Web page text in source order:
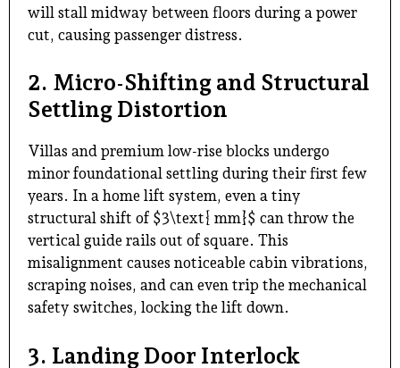
will stall midway between floors during a power
cut, causing passenger distress.
2. Micro-Shifting and Structural
Settling Distortion
Villas and premium low-rise blocks undergo
minor foundational settling during their first few
years. In a home lift system, even a tiny
structural shift of $3\text{ mm}$ can throw the
vertical guide rails out of square. This
misalignment causes noticeable cabin vibrations,
scraping noises, and can even trip the mechanical
safety switches, locking the lift down.
3. Landing Door Interlock